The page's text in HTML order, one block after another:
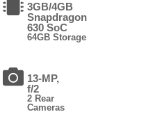
3GB/4GB
Snapdragon
630 SoC
64GB Storage
13-MP,
f/2
2 Rear
Cameras